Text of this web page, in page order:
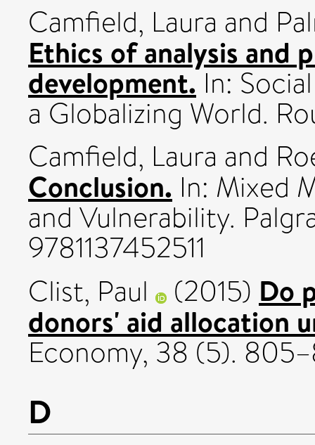
Camfield, Laura and
Ethics of analysis and
development.In:
a Globalizing World.
Camfield, Laura and
Conclusion. In: Mixed
and Vulnerability.
9781137452511
Clist, Paul
(2015) Do
donors' aid allocation
Economy, 38 (5).
D